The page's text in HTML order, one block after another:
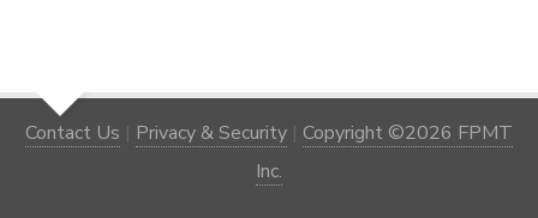
Contact Us | Privacy & Security | Copyright ©2026 FPMT
Inc.